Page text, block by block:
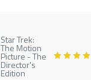
Star Trek:
The Motion
Picture - The
Director's
Edition